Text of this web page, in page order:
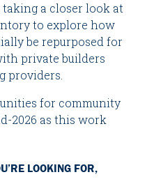
a closer look at
to explore how
be repurposed for
private builders
providers.
for community
2026 as this work
LOOKING FOR,